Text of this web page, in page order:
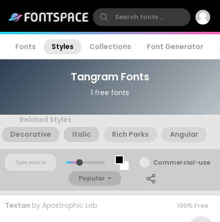
Fonts Styles Collections Font Generator
Tangram Fonts
1 free fonts
Related Styles
Decorative
Italic Rich Parks Angular
Commercial-use
Popular
Textan by Apostrophic Lab 100% Free